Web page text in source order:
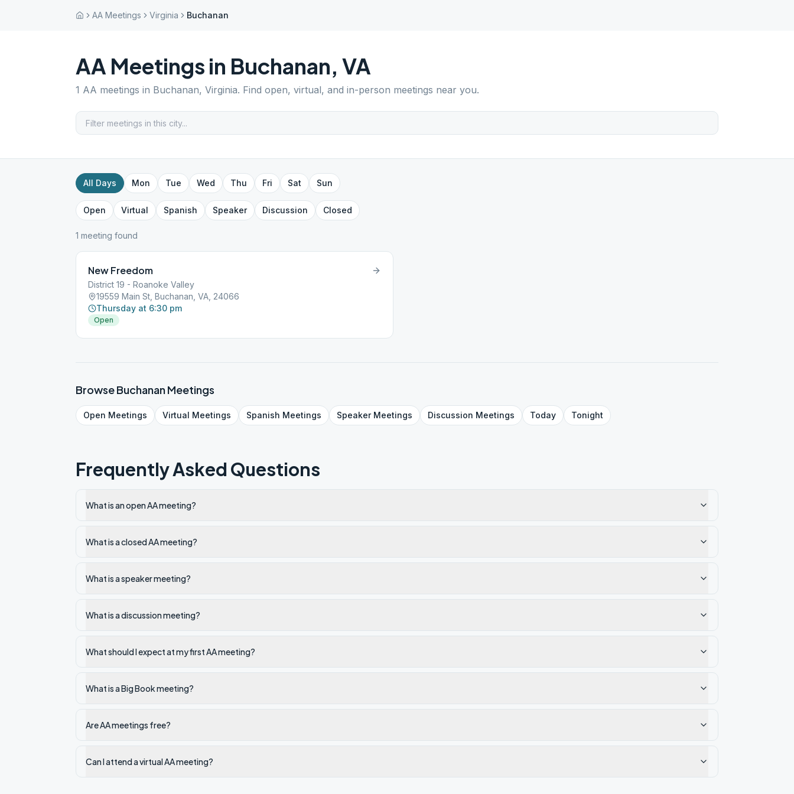
AA Meetings Virginia Buchanan
AA Meetings in Buchanan, VA
1 AA meetings in Buchanan, Virginia. Find open, virtual, and in-person meetings near you.
All Days Mon Tue Wed Thu Fri Sat Sun
Open Virtual Spanish Speaker Discussion Closed
1 meeting found
New Freedom
District 19 - Roanoke Valley
19559 Main St, Buchanan, VA, 24066
Thursday at 6:30 pm
Open
BrowseBuchananMeetings
Open Meetings Virtual Meetings Spanish Meetings SpeakerMeetings Discussion Meetings Today Tonight
Frequently Asked Questions
What is an open AA meeting?
What is a closed AA meeting?
What is a speaker meeting?
What is a discussion meeting?
What should I expect at my first AA meeting?
What is a Big Book meeting?
Are AA meetings free?
Can I attend a virtual AA meeting?